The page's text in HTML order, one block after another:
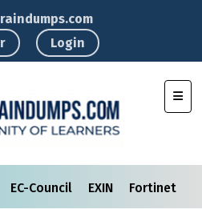
Login
EC-Council EXIN Fortinet